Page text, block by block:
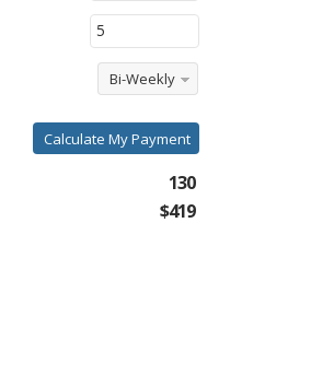
Bi-Weekly
Calculate My Payment
130
$419